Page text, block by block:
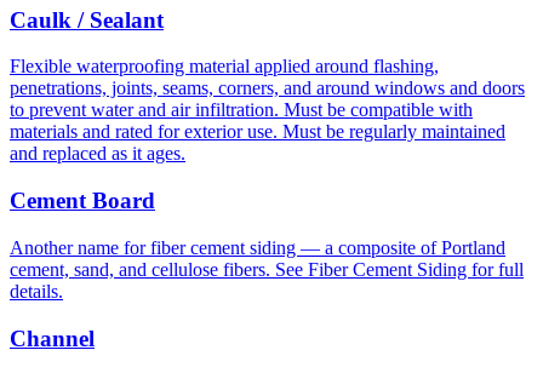
Caulk / Sealant
Flexible waterproofing material applied around flashing,
penetrations, joints, seams, corners, and around windows and doors
to prevent water and air infiltration. Must be compatible with
materials and rated for exterior use. Must be regularly maintained
and replaced as it ages.
Cement Board
Another name for fiber cement siding — a composite of Portland
cement, sand, and cellulose fibers. See Fiber Cement Siding for full
details.
Channel